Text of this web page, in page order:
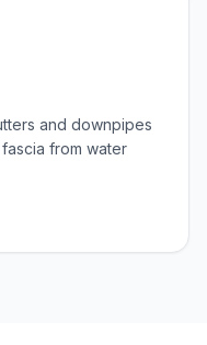
and downpipes
from water